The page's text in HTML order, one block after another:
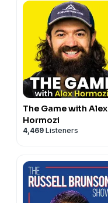
The Game with Alex
Hormozi
4,469 Listeners